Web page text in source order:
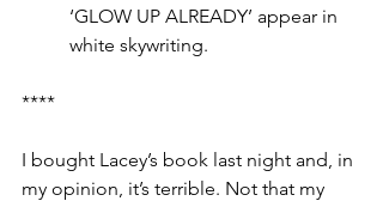
‘GLOW UP ALREADY’ appear in
white skywriting.
****
I bought Lacey’s book last night and, in
my opinion, it’s terrible. Not that my